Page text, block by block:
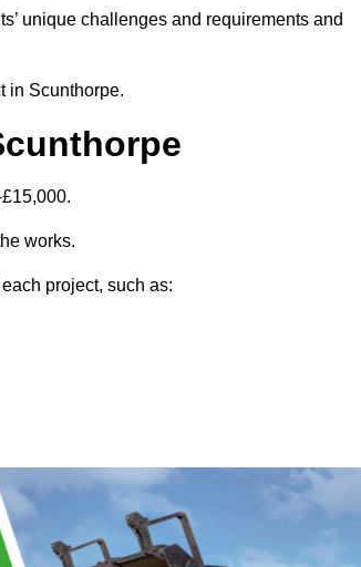
unique challenges and requirements and
in Scunthorpe.
works.
project, such as: